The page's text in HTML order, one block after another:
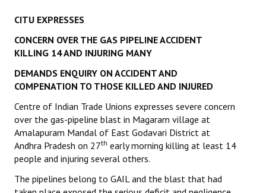
STRUGGLE
Independent
Joint
DOCUMENTS
Citu Documents
Mahadharna 2017
CITU EXPRESSES
CONCERN OVER THE GAS PIPELINE ACCIDENT
KILLING 14 AND INJURING MANY
DEMANDS ENQUIRY ON ACCIDENT AND
COMPENATION TO THOSE KILLED AND INJURED
Centre of Indian Trade Unions expresses severe concern
over the gas-pipeline blast in Magaram village at
Amalapuram Mandal of East Godavari District at
Andhra Pradesh on 27th early morning killing at least 14
people and injuring several others.
The pipelines belong to GAIL and the blast that had